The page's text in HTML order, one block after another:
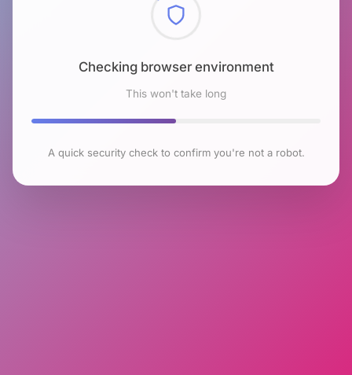
Checking browser environment
This won't take long
A quick security check to confirm you're not a robot.